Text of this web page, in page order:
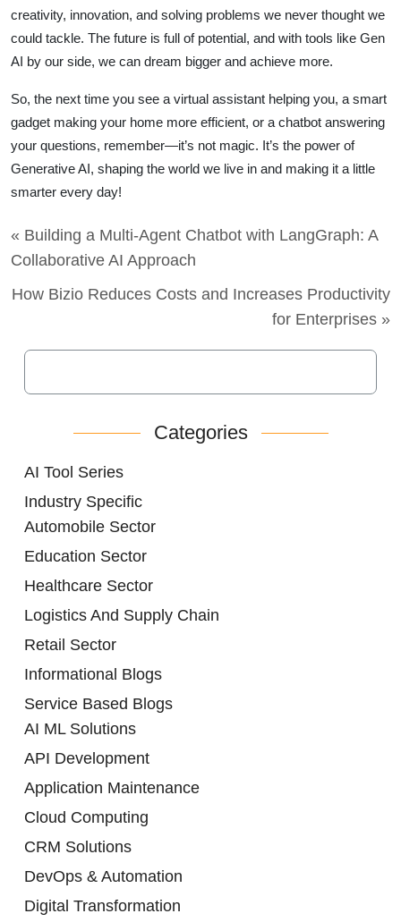
creativity, innovation, and solving problems we never thought we
could tackle. The future is full of potential, and with tools like Gen
AI by our side, we can dream bigger and achieve more.
So, the next time you see a virtual assistant helping you, a smart
gadget making your home more efficient, or a chatbot answering
your questions, remember—it’s not magic. It’s the power of
Generative AI, shaping the world we live in and making it a little
smarter every day!
« Building a Multi-Agent Chatbot with LangGraph: A
Collaborative AI Approach
How Bizio Reduces Costs and Increases Productivity
for Enterprises »
Categories
AI Tool Series
Industry Specific
Automobile Sector
Education Sector
Healthcare Sector
Logistics And Supply Chain
Retail Sector
Informational Blogs
Service Based Blogs
AI ML Solutions
API Development
Application Maintenance
Cloud Computing
CRM Solutions
DevOps & Automation
Digital Transformation